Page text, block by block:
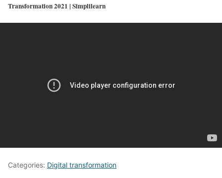
Transformation 2021 | Simplilearn
Categories: Digital transformation